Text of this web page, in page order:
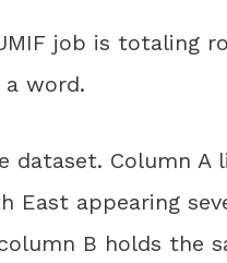
job is totaling
word.
dataset. Column A
East appearing
B holds the